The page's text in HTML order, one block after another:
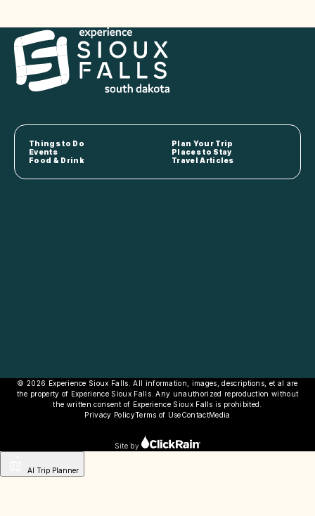
Things to Do
Plan Your Trip
Events
Places to Stay
Food & Drink
Travel Articles
© 2026 Experience Sioux Falls. All information, images, descriptions, et al are
the property of Experience Sioux Falls. Any unauthorized reproduction without
the written consent of Experience Sioux Falls is prohibited.
Privacy PolicyTerms of UseContactMedia
Site by
AI Trip Planner